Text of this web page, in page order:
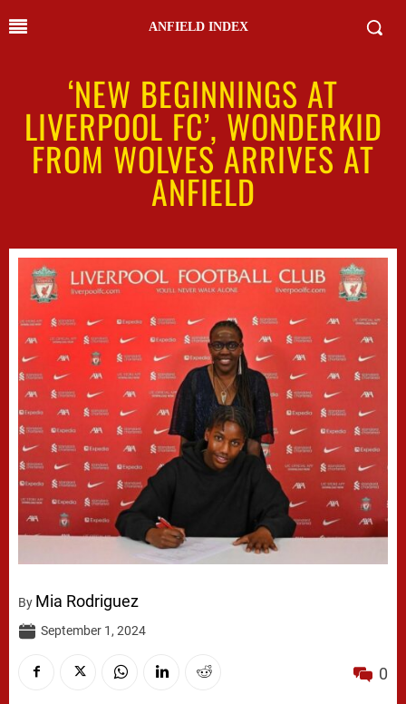
ANFIELD INDEX
‘NEW BEGINNINGS AT
LIVERPOOL FC’, WONDERKID
FROM WOLVES ARRIVES AT
ANFIELD
By Mia Rodriguez
September 1, 2024
0